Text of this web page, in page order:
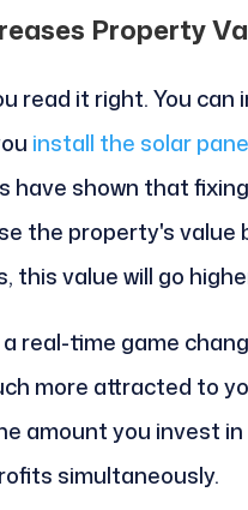
Property
read it right. You
install the solar
have shown that
the property's value
this value will go
a real-time game
more attracted to
amount you invest
simultaneously.